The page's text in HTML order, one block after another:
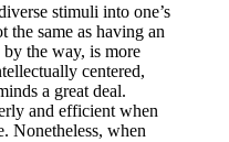
stimuli into one’s
the same as having an
the way, is more
centered,
a great deal.
and efficient when
Nonetheless, when